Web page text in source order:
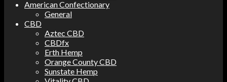
American Confectionary
General
CBD
Aztec CBD
CBDfx
Erth Hemp
Orange County CBD
Sunstate Hemp